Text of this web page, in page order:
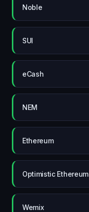
Noble
SUI
eCash
NEM
Ethereum
Optimistic Ethereum
Wemix